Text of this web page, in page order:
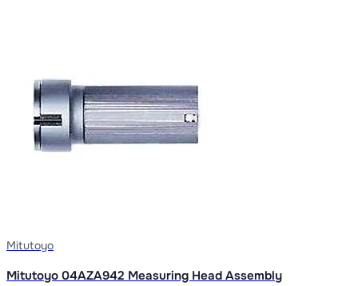
Mitutoyo
Mitutoyo 04AZA942 Measuring Head Assembly